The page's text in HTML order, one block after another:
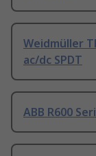
Weidmüller
ac/dc SPDT
ABB R600